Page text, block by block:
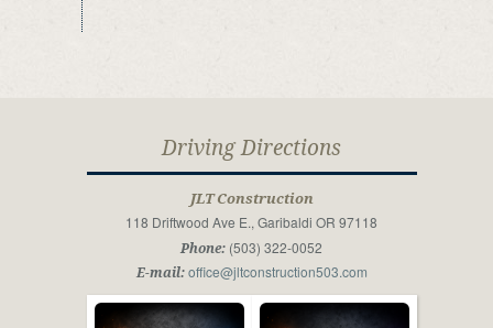
Driving Directions
JLT Construction
118 Driftwood Ave E., Garibaldi OR 97118
Phone: (503) 322-0052
E-mail: office@jltconstruction503.com